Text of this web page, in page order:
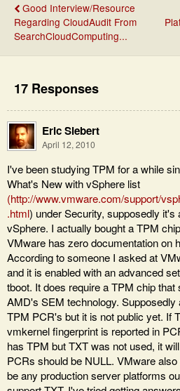
Good Interview/Resource
Regarding CloudAudit From
SearchCloudComputing...
17 Responses
Eric Siebert
April 12, 2010
I've been studying TPM for a while
What's New with vSphere list
(http://www.vmware.com/support/
.html) under Security, supposedly it's
vSphere. I actually bought a TPM
VMware has zero documentation on
According to someone I asked at
and it is enabled with an advanced
tboot. It does require a TPM chip
AMD's SEM technology.
TPM PCR's but it is not public yet. If
vmkernel fingerprint is reported in
has TPM but TXT was not used, it
PCRs should be NULL. VMware
be any production server platforms